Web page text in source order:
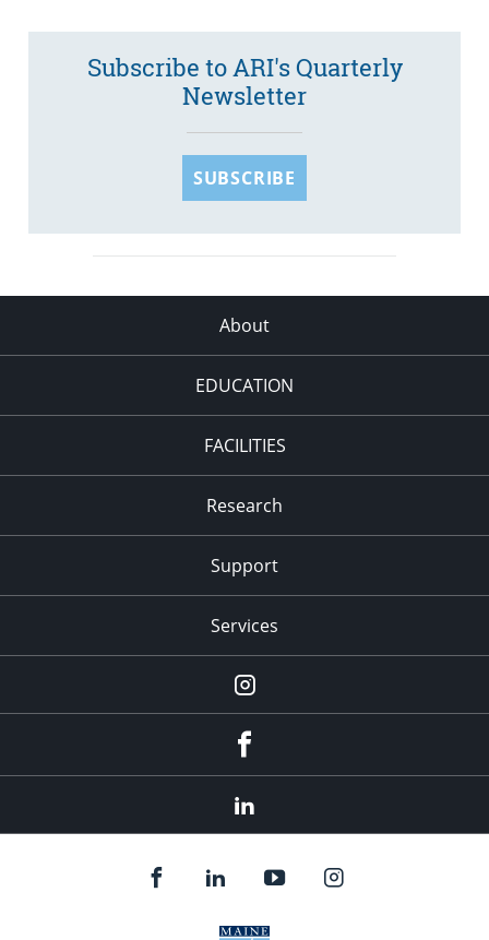
Subscribe to ARI's Quarterly
Newsletter
SUBSCRIBE
About
EDUCATION
FACILITIES
Research
Support
Services
Instagram